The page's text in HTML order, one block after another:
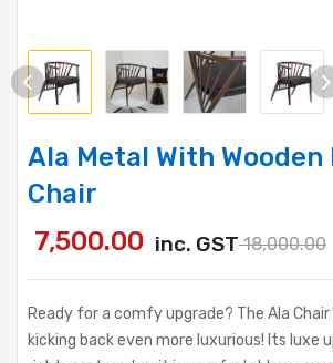
Ala Metal With Wooden
Chair
18,000.00
7,500.00 inc. GST
Ready for a comfy upgrade? The Ala
kicking back even more luxurious! Its luxe